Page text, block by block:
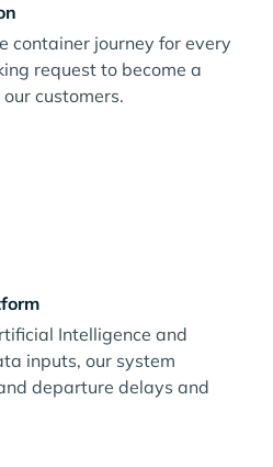
container journey for every
request to become a
customers.
Intelligence and
inputs, our system
departure delays and